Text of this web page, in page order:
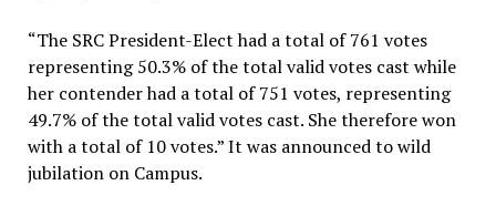
“The SRC President-Elect had a total of 761 votes
representing 50.3% of the total valid votes cast while
her contender had a total of 751 votes, representing
49.7% of the total valid votes cast. She therefore won
with a total of 10 votes.” It was announced to wild
jubilation on Campus.